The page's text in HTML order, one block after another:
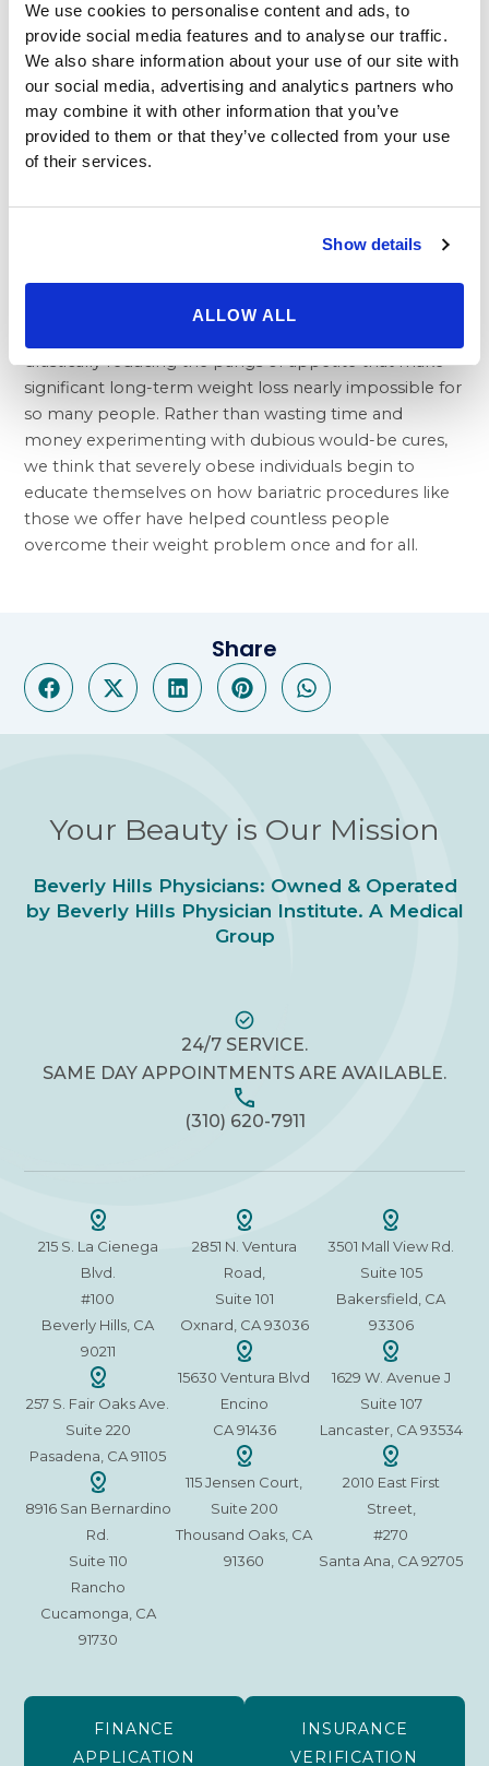
We use cookies to personalise content and ads, to
provide social media features and to analyse our traffic.
We also share information about your use of our site with
our social media, advertising and analytics partners who
may combine it with other information that you’ve
provided to them or that they’ve collected from your use
of their services.
Show details
ALLOW ALL
Oz to task for his support of a product made with
green coffee bean extract, it’s likely they might actually
have a mild benefit in terms of weight loss. There are
many products that might help some individuals lose
a pound or two. Leaving green coffee aside, such low
calorie caffeinated beverages as ordinary unsweetened
weight loss benefits. They temporarily increase energy
somewhat, but nobody would confuse them with a
miraculous obesity cure.
Sadly, miracle obesity cures simply do not exist.
drastically reducing the pangs of appetite that make
significant long-term weight loss nearly impossible for
so many people. Rather than wasting time and
money experimenting with dubious would-be cures,
we think that severely obese individuals begin to
educate themselves on how bariatric procedures like
those we offer have helped countless people
overcome their weight problem once and for all.
Share
Your Beauty is Our Mission
Beverly Hills Physicians: Owned & Operated
by Beverly Hills Physician Institute. A Medical
Group
24/7 SERVICE.
SAME DAY APPOINTMENTS ARE AVAILABLE.
(310) 620-7911
215 S. La Cienega
Blvd.
#100
Beverly Hills, CA
90211
257 S. Fair Oaks Ave.
Suite 220
Pasadena, CA 91105
8916 San Bernardino
Rd.
Suite 110
Rancho
Cucamonga, CA
91730
2851 N. Ventura
Road,
Suite 101
Oxnard, CA 93036
15630 Ventura Blvd
Encino
CA 91436
115 Jensen Court,
Suite 200
Thousand Oaks, CA
91360
3501 Mall View Rd.
Suite 105
Bakersfield, CA
93306
1629 W. Avenue J
Suite 107
Lancaster, CA 93534
2010 East First
Street,
#270
Santa Ana, CA 92705
FINANCE
APPLICATION
INSURANCE
VERIFICATION